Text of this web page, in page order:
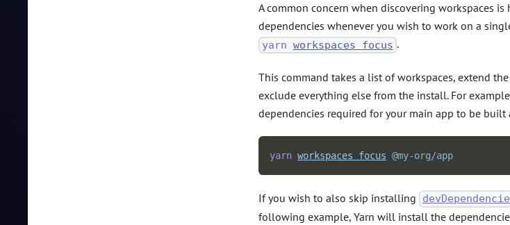
A common concern when discovering workspaces
dependencies whenever you wish to work on a
yarn workspaces focus .
This command takes a list of workspaces, extend
exclude everything else from the install. For
dependencies required for your main app to be built
yarn workspaces focus @my-org/app
If you wish to also skip installing
following example, Yarn will install the